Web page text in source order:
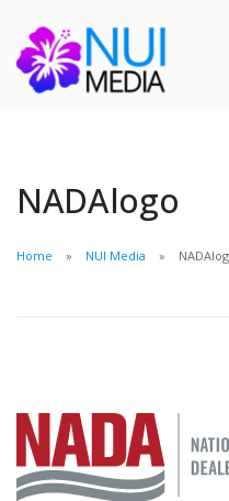
NADAlogo
Home NUI Media